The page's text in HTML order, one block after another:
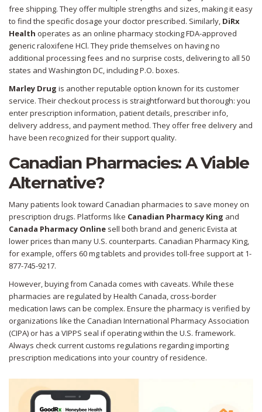
free shipping. They offer multiple strengths and sizes, making it easy
to find the specific dosage your doctor prescribed. Similarly, DiRx
Health operates as an online pharmacy stocking FDA-approved
generic raloxifene HCl. They pride themselves on having no
additional processing fees and no surprise costs, delivering to all 50
states and Washington DC, including P.O. boxes.
Marley Drug is another reputable option known for its customer
service. Their checkout process is straightforward but thorough: you
enter prescription information, patient details, prescriber info,
delivery address, and payment method. They offer free delivery and
have been recognized for their support quality.
Canadian Pharmacies: A Viable
Alternative?
Many patients look toward Canadian pharmacies to save money on
prescription drugs. Platforms like Canadian Pharmacy King and
Canada Pharmacy Online sell both brand and generic Evista at
lower prices than many U.S. counterparts. Canadian Pharmacy King,
for example, offers 60 mg tablets and provides toll-free support at 1-
877-745-9217.
However, buying from Canada comes with caveats. While these
pharmacies are regulated by Health Canada, cross-border
medication laws can be complex. Ensure the pharmacy is verified by
organizations like the Canadian International Pharmacy Association
(CIPA) or has a VIPPS seal if operating within the U.S. framework.
Always check current customs regulations regarding importing
prescription medications into your country of residence.